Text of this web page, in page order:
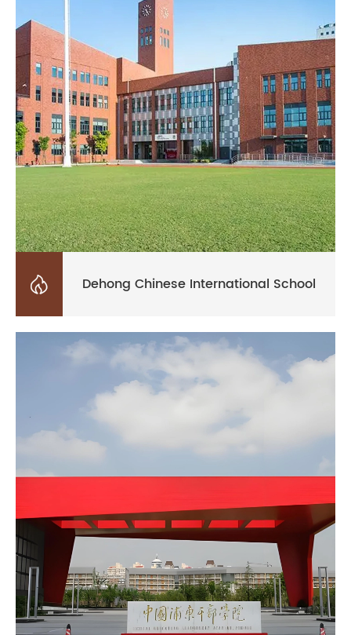
 Dehong Chinese International School